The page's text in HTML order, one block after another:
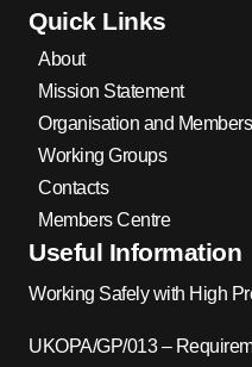
Quick Links
About
Mission Statement
Organisation and
Working Groups
Contacts
Members Centre
Useful Information
Working Safely with High
UKOPA/GP/013 –